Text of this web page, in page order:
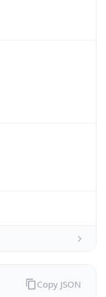
Copy JSON